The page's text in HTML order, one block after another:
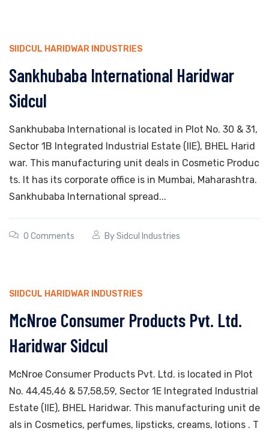
SIIDCUL HARIDWAR INDUSTRIES
Sankhubaba International Haridwar
Sidcul
Sankhubaba International is located in Plot No. 30 & 31,
Sector 1B Integrated Industrial Estate (IIE), BHEL Harid
war. This manufacturing unit deals in Cosmetic Produc
ts. It has its corporate office is in Mumbai, Maharashtra.
Sankhubaba International spread...
0 Comments BySidcul Industries
SIIDCUL HARIDWAR INDUSTRIES
McNroe Consumer Products Pvt. Ltd.
Haridwar Sidcul
McNroe Consumer Products Pvt. Ltd. is located in Plot
No. 44,45,46 & 57,58,59, Sector 1E Integrated Industrial
Estate (IIE), BHEL Haridwar. This manufacturing unit de
als in Cosmetics, perfumes, lipsticks, creams, lotions . T